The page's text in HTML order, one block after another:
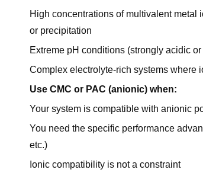
High concentrations of multivalent
or precipitation
Extreme pH conditions (strongly acidic
Complex electrolyte-rich systems where
Use CMC or PAC (anionic) when:
Your system is compatible with anionic
You need the specific performance
etc.)
Ionic compatibility is not a constraint